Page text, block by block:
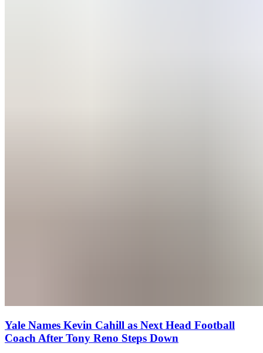
Yale Names Kevin Cahill as Next Head Football
Coach After Tony Reno Steps Down